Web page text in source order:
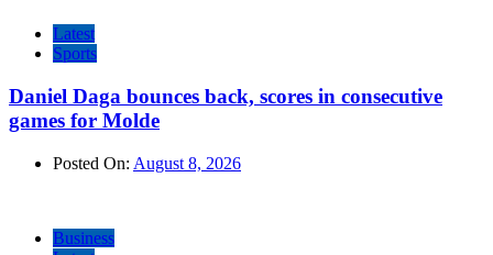
Latest
Sports
Daniel Daga bounces back, scores in consecutive
games for Molde
Posted On: August 8, 2026
Business